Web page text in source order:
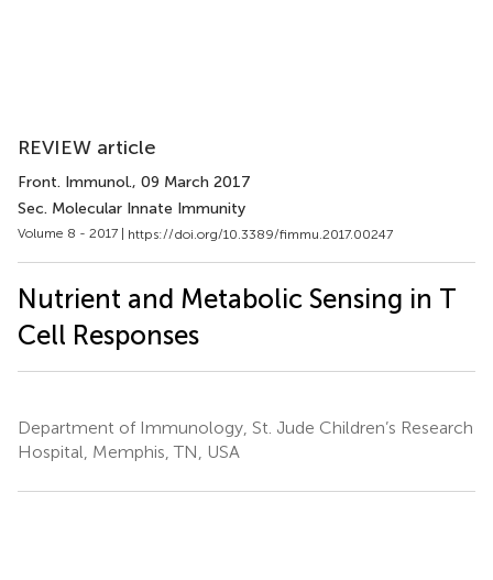
REVIEW article
Front. Immunol., 09 March 2017
Sec. Molecular Innate Immunity
Volume 8 - 2017 | https://doi.org/10.3389/fimmu.2017.00247
Nutrient and Metabolic Sensing in T
Cell Responses
Department of Immunology, St. Jude Children’s Research
Hospital, Memphis, TN, USA